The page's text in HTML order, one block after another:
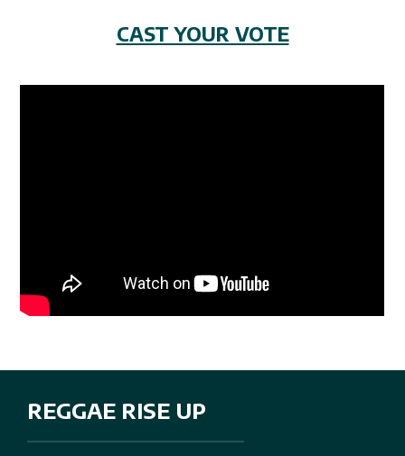
CAST YOUR VOTE
REGGAE RISE UP